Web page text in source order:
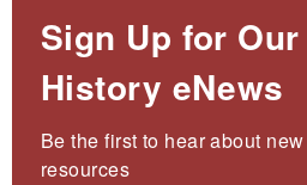
Sign Up for
History eNews
Be the first to hear about
resources